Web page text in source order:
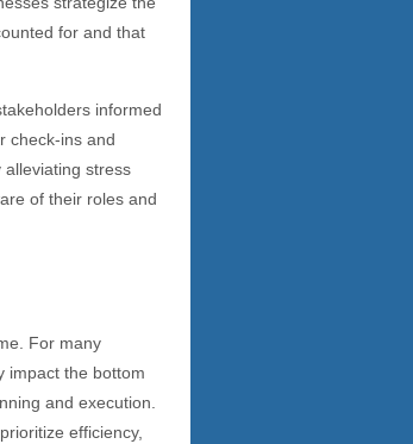
for and that
informed
check-ins and
stress
of their roles and
For many
impact the bottom
and execution.
efficiency,